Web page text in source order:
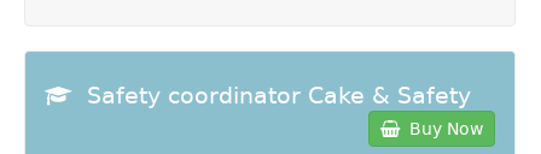
Safety coordinator Cake & Safety
Buy Now